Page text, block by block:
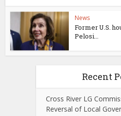
News
Former U.S.
Pelosi...
Recent
Cross River LG
Reversal of Local